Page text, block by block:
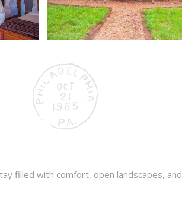
filled with comfort, open landscapes, and